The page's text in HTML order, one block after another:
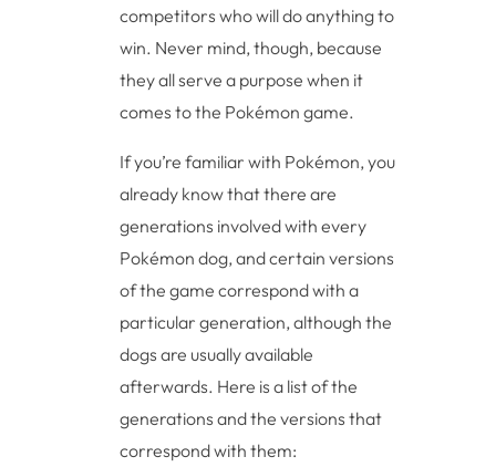
competitors who will do anything to
win. Never mind, though, because
they all serve a purpose when it
comes to the Pokémon game.
If you’re familiar with Pokémon, you
already know that there are
generations involved with every
Pokémon dog, and certain versions
of the game correspond with a
particular generation, although the
dogs are usually available
afterwards. Here is a list of the
generations and the versions that
correspond with them: